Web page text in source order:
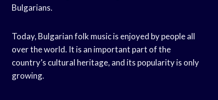
Bulgarians.
Today, Bulgarian folk music is enjoyed by people all
over the world. It is an important part of the
country’s cultural heritage, and its popularity is only
growing.